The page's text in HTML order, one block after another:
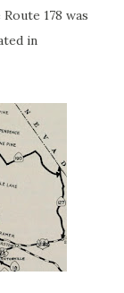
178 was
in